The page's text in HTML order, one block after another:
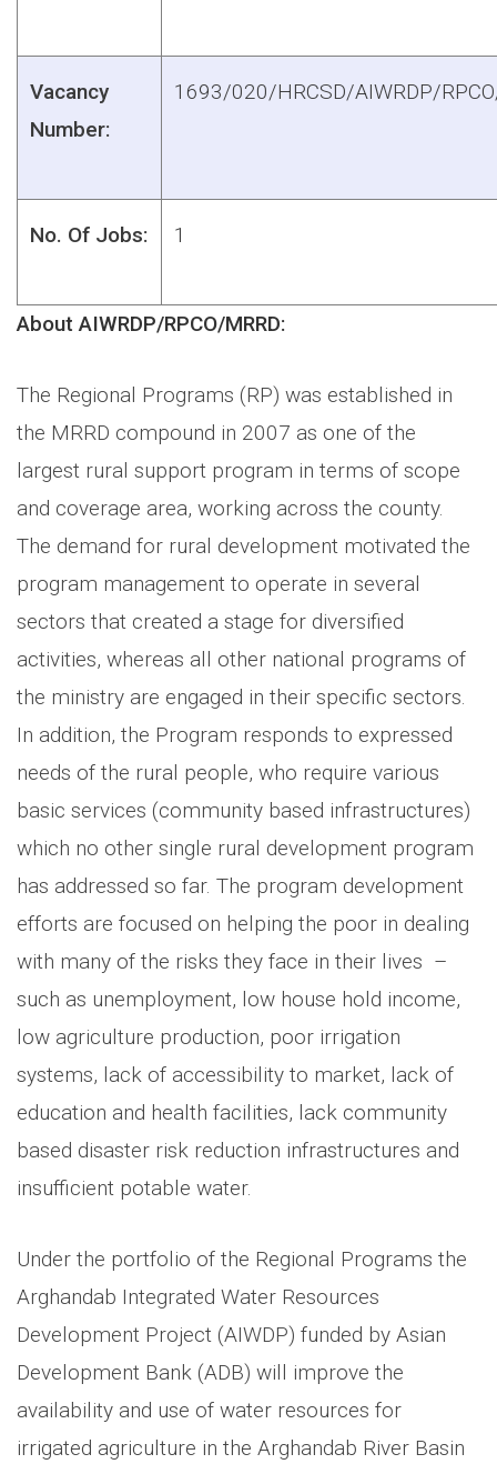
Vacancy
Number:
1693/020/HRCSD/AIWRDP/
No. Of Jobs: 1
About AIWRDP/RPCO/MRRD:
The Regional Programs (RP) was established in
the MRRD compound in 2007 as one of the
largest rural support program in terms of scope
and coverage area, working across the county.
The demand for rural development motivated the
program management to operate in several
sectors that created a stage for diversified
activities, whereas all other national programs of
the ministry are engaged in their specific sectors.
In addition, the Program responds to expressed
needs of the rural people, who require various
basic services (community based infrastructures)
which no other single rural development program
has addressed so far. The program development
efforts are focused on helping the poor in dealing
with many of the risks they face in their lives –
such as unemployment, low house hold income,
low agriculture production, poor irrigation
systems, lack of accessibility to market, lack of
education and health facilities, lack community
based disaster risk reduction infrastructures and
insufficient potable water.
Under the portfolio of the Regional Programs the
Arghandab Integrated Water Resources
Development Project (AIWDP) funded by Asian
Development Bank (ADB) will improve the
availability and use of water resources for
irrigated agriculture in the Arghandab River Basin